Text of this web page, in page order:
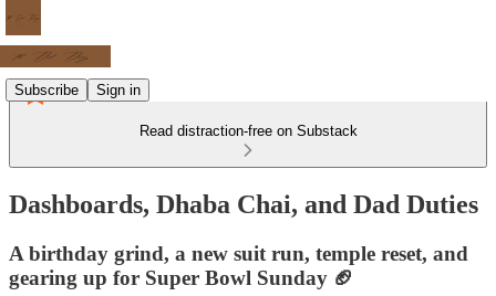
Subscribe Sign in
Read distraction-free on Substack
Dashboards, Dhaba Chai, and Dad Duties
A birthday grind, a new suit run, temple reset, and
gearing up for Super Bowl Sunday 🏈